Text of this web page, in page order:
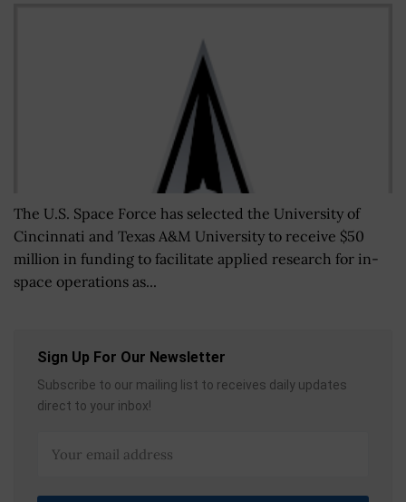
The U.S. Space Force has selected the University of
Cincinnati and Texas A&M University to receive $50
million in funding to facilitate applied research for in-
space operations as...
Sign Up For Our Newsletter
Subscribe to our mailing list to receives daily updates
direct to your inbox!